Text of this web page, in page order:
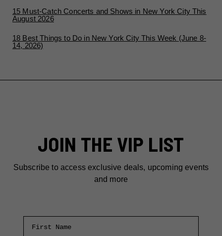
15 Must-Catch Concerts and Shows in New York City This
August 2026
18 Best Things to Do in New York City This Week (June 8-
14, 2026)
JOIN THE VIP LIST
Subscribe to access exclusive deals, upcoming events
and more
First Name